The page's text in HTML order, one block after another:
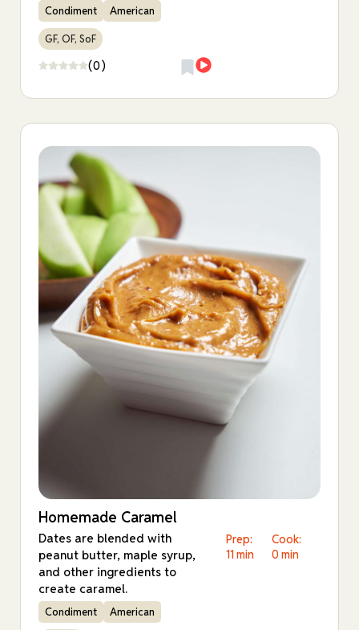
Condiment American
GF, OF, SoF
(0)
Homemade Caramel
Dates are blended with
peanut butter, maple syrup,
and other ingredients to
create caramel.
Prep:
11 min
Cook:
0 min
Condiment American